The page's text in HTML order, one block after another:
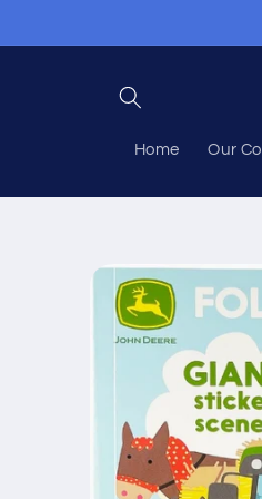
Home Our
Skip to
product
information